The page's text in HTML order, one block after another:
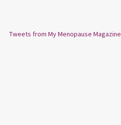
Tweets from My Menopause Magazine